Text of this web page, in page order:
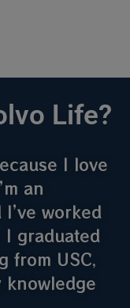
Life?
I love
an
worked
graduated
from USC,
knowledge